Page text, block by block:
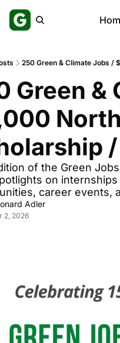
250 Green & Climate Jobs /
Green &
of the Green
on
career events,
Adler
2, 2026